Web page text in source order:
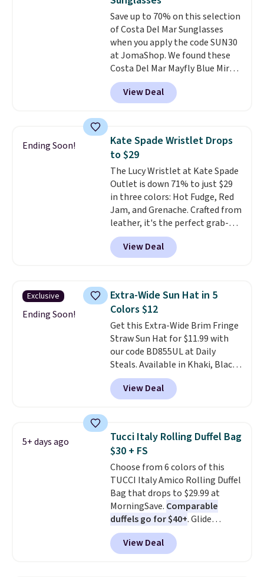
to 70% off.
Burberry design you would
expect from a luxury eyewear
brand, now at a fraction of the
original price.The pictured
Burberry Kitty Sunglasses, for
example, become the best price
by $15, and some sites even
selling them for over $150.
Save up to 70% on this selection
of Costa Del Mar Sunglasses
when you apply the code SUN30
at JomaShop. We found these
Costa Del Mar Mayfly Blue Mirror
Polarized Sunglasses which drop
from $280 to $114.99 to $80.49
with the code. Other retailers
these sunglasses. Also, these
Sunrise Silver Mirror Square
Sunglasses drop from $285 to
$109.89 with the code.Costa Del
Mar builds polarized lenses
specifically for people who
spend real time on or near
water, and the difference in
glare reduction and color
clarity is immediately
$5.99.
View Deal
Ending Soon!
Kate Spade Wristlet Drops
to $29
The Lucy Wristlet at Kate Spade
Outlet is down 71% to just $29
in three colors: Hot Fudge, Red
Jam, and Grenache. Crafted from
leather, it's the perfect grab-
and-go option when you only
need the essentials. The
compact design keeps your
one place without the bulk of a
full-size handbag, making it
ideal for errands, concerts, date
nights, or travel.At $29, it's also
a gift option to tuck away for
birthdays, bridesmaids, or the
holidays.
View Deal
Exclusive
Ending Soon!
Extra-Wide Sun Hat in 5
Colors $12
Get this Extra-Wide Brim Fringe
Straw Sun Hat for $11.99 with
our code BD855UL at Daily
Steals. Available in Khaki, Black,
White, Beige, or Navy, it's an
easy grab for beach days,
poolside afternoons, vacations,
straw construction helps shade
your face, neck, and shoulders
from the sun, while the boho-
inspired fringe trim gives it a
relaxed, summery look. An
adjustable interior band helps
you find a comfortable fit, and
the packable design springs
back into shape after being
tucked into a beach bag or
View Deal
5+ days ago
Tucci Italy Rolling Duffel Bag
$30 + FS
Choose from 6 colors of this
TUCCI Italy Amico Rolling Duffel
Bag that drops to $29.99 at
MorningSave. Comparable
duffels go for $40+. Glide
wheels, corner guards, and a
telescoping handle make it a
convenient airport companion,
View Deal